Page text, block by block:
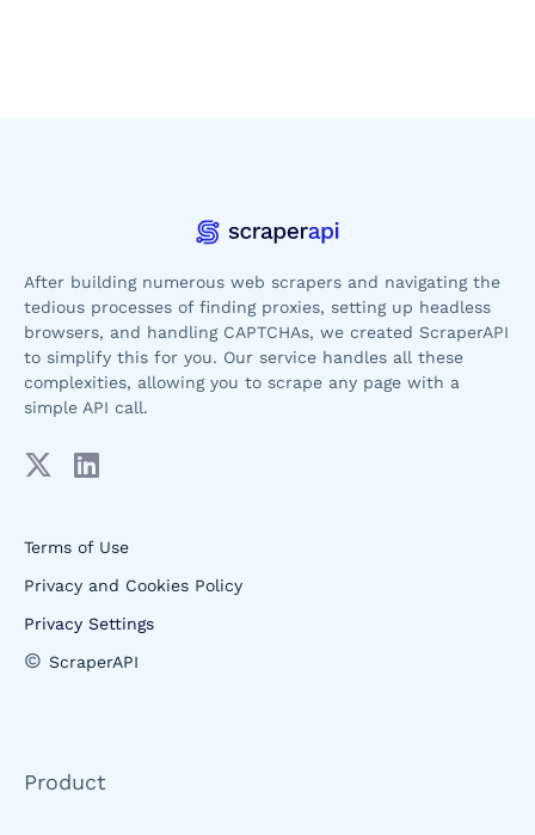
After building numerous web scrapers and navigating the
tedious processes of finding proxies, setting up headless
browsers, and handling CAPTCHAs, we created ScraperAPI
to simplify this for you. Our service handles all these
complexities, allowing you to scrape any page with a
simple API call.
Terms of Use
Privacy and Cookies Policy
Privacy Settings
© ScraperAPI
Product